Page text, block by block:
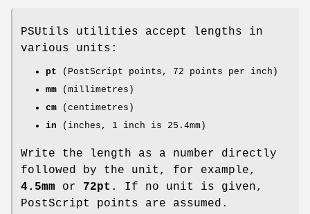
PSUtils utilities accept lengths in
various units:
pt (PostScript points, 72 points per inch)
mm (millimetres)
cm (centimetres)
in (inches, 1 inch is 25.4mm)
Write the length as a number directly
followed by the unit, for example,
4.5mm or 72pt . If no unit is given,
PostScript points are assumed.